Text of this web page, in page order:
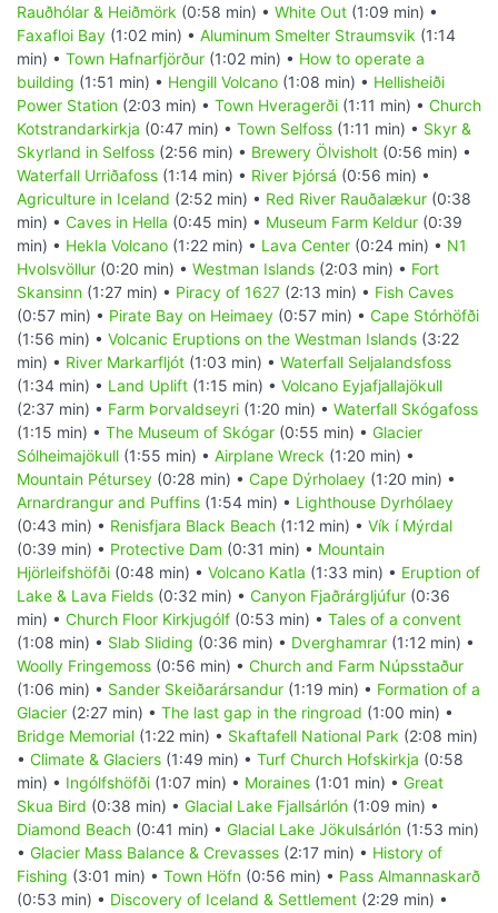
Rauðhólar & Heiðmörk (0:58 min) • White Out (1:09 min) •
Faxafloi Bay (1:02 min) • Aluminum Smelter Straumsvik (1:14
min) • Town Hafnarfjörður (1:02 min) • How to operate a
building (1:51 min) • Hengill Volcano (1:08 min) • Hellisheiði
Power Station (2:03 min) • Town Hveragerði (1:11 min) • Church
Kotstrandarkirkja (0:47 min) • Town Selfoss (1:11 min) • Skyr &
Skyrland in Selfoss (2:56 min) • Brewery Ölvisholt (0:56 min) •
Waterfall Urriðafoss (1:14 min) • River Þjórsá (0:56 min) •
Agriculture in Iceland (2:52 min) • Red River Rauðalækur (0:38
min) • Caves in Hella (0:45 min) • Museum Farm Keldur (0:39
min) • Hekla Volcano (1:22 min) • Lava Center (0:24 min) • N1
Hvolsvöllur (0:20 min) • Westman Islands (2:03 min) • Fort
Skansinn (1:27 min) • Piracy of 1627 (2:13 min) • Fish Caves
(0:57 min) • Pirate Bay on Heimaey (0:57 min) • Cape Stórhöfði
(1:56 min) • Volcanic Eruptions on the Westman Islands (3:22
min) • River Markarfljót (1:03 min) • Waterfall Seljalandsfoss
(1:34 min) • Land Uplift (1:15 min) • Volcano Eyjafjallajökull
(2:37 min) • Farm Þorvaldseyri (1:20 min) • Waterfall Skógafoss
(1:15 min) • The Museum of Skógar (0:55 min) • Glacier
Sólheimajökull (1:55 min) • Airplane Wreck (1:20 min) •
Mountain Pétursey (0:28 min) • Cape Dýrholaey (1:20 min) •
Arnardrangur and Puffins (1:54 min) • Lighthouse Dyrhólaey
(0:43 min) • Renisfjara Black Beach (1:12 min) • Vík í Mýrdal
(0:39 min) • Protective Dam (0:31 min) • Mountain
Hjörleifshöfði (0:48 min) • Volcano Katla (1:33 min) • Eruption of
Lake & Lava Fields (0:32 min) • Canyon Fjaðrárgljúfur (0:36
min) • Church Floor Kirkjugólf (0:53 min) • Tales of a convent
(1:08 min) • Slab Sliding (0:36 min) • Dverghamrar (1:12 min) •
Woolly Fringemoss (0:56 min) • Church and Farm Núpsstaður
(1:06 min) • Sander Skeiðarársandur (1:19 min) • Formation of a
Glacier (2:27 min) • The last gap in the ringroad (1:00 min) •
Bridge Memorial (1:22 min) • Skaftafell National Park (2:08 min)
• Climate & Glaciers (1:49 min) • Turf Church Hofskirkja (0:58
min) • Ingólfshöfði (1:07 min) • Moraines (1:01 min) • Great
Skua Bird (0:38 min) • Glacial Lake Fjallsárlón (1:09 min) •
Diamond Beach (0:41 min) • Glacial Lake Jökulsárlón (1:53 min)
• Glacier Mass Balance & Crevasses (2:17 min) • History of
Fishing (3:01 min) • Town Höfn (0:56 min) • Pass Almannaskarð
(0:53 min) • Discovery of Iceland & Settlement (2:29 min) •